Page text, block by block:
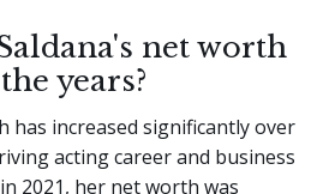
net worth
years?
has increased significantly over
acting career and business
2021, her net worth was